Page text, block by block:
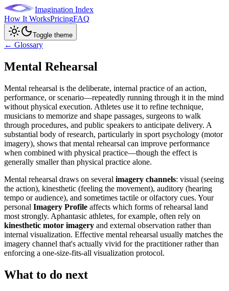
Imagination Index
How It WorksPricingFAQ
Toggle theme
← Glossary
Mental Rehearsal
Mental rehearsal is the deliberate, internal practice of an action,
performance, or scenario—repeatedly running through it in the mind
without physical execution. Athletes use it to refine technique,
musicians to memorize and shape passages, surgeons to walk
through procedures, and public speakers to anticipate delivery. A
substantial body of research, particularly in sport psychology (motor
imagery), shows that mental rehearsal can improve performance
when combined with physical practice—though the effect is
generally smaller than physical practice alone.
Mental rehearsal draws on several imagery channels: visual (seeing
the action), kinesthetic (feeling the movement), auditory (hearing
tempo or audience), and sometimes tactile or olfactory cues. Your
personal Imagery Profile affects which forms of rehearsal land
most strongly. Aphantasic athletes, for example, often rely on
kinesthetic motor imagery and external observation rather than
internal visualization. Effective mental rehearsal usually matches the
imagery channel that's actually vivid for the practitioner rather than
enforcing a one-size-fits-all visualization protocol.
What to do next